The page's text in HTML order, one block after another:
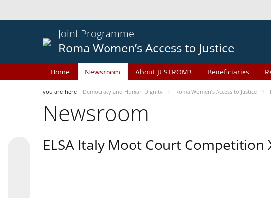
Joint Programme
Roma Women’s Access to Justice
Home Newsroom About JUSTROM3 Beneficiaries
you-are-here Democracy and Human Dignity Roma Women’s Access to Justice
Newsroom
ELSA Italy Moot Court